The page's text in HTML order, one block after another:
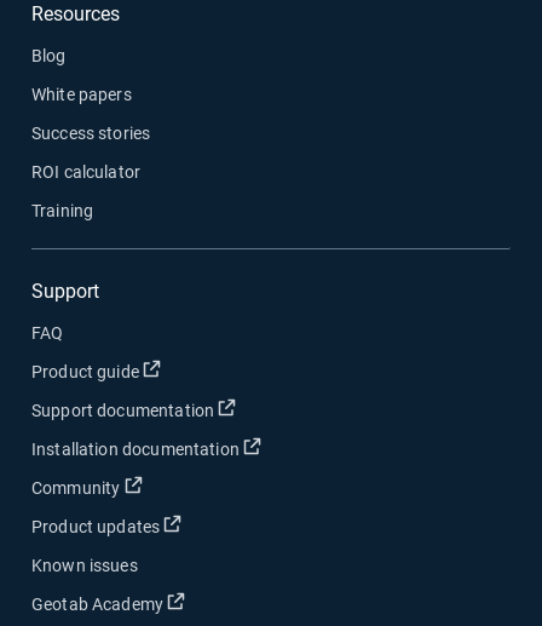
Resources
Blog
White papers
Success stories
ROI calculator
Training
Support
FAQ
Product guide
Open in new window
Support documentation Open in new window
Installation documentation Open in new window
Community Open in new window
Product updates Open in new window
Known issues
Geotab Academy
Open in new window